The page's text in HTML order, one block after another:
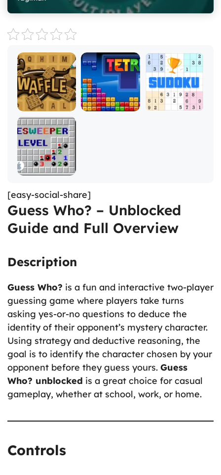
[easy-social-share]
Guess Who? – Unblocked
Guide and Full Overview
Description
Guess Who? is a fun and interactive two-player
guessing game where players take turns
asking yes-or-no questions to deduce the
identity of their opponent’s mystery character.
Using strategy and deductive reasoning, the
goal is to identify the character chosen by your
opponent before they guess yours. Guess
Who? unblocked is a great choice for casual
gameplay, whether at school, work, or home.
Controls